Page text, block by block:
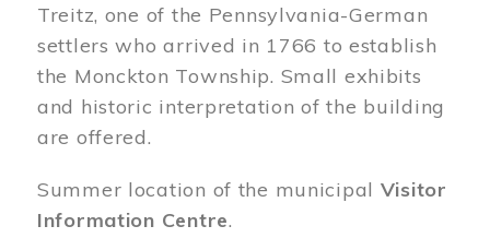
Treitz, one of the Pennsylvania-German
settlers who arrived in 1766 to establish
the Monckton Township. Small exhibits
and historic interpretation of the building
are offered.
Summer location of the municipal Visitor
Information Centre.